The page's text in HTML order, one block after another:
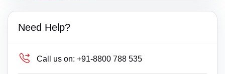
Need Help?
Call us on: +91-8800 788 535